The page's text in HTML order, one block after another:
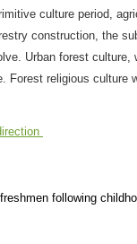
culture period,
construction, the
Urban forest
religious
following